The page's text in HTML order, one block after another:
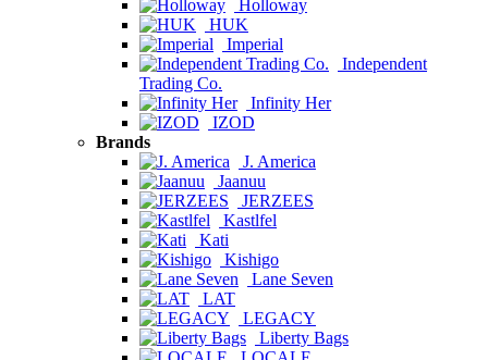
Holloway
HUK
Imperial
Independent
Trading Co.
Infinity Her
IZOD
Brands
J. America
Jaanuu
JERZEES
Kastlfel
Kati
Kishigo
Lane Seven
LAT
LEGACY
Liberty Bags